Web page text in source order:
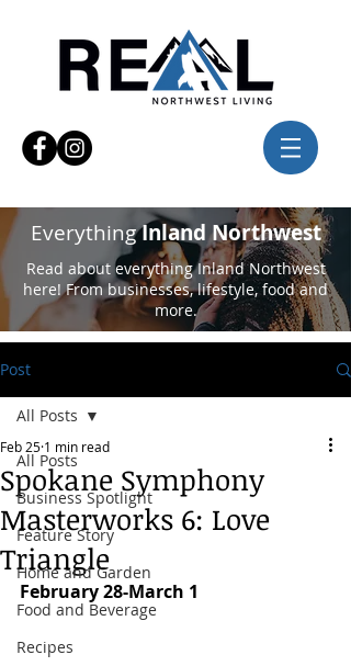
EverythingInland Northwest
Read about everything Inland Northwest
here! From businesses, lifestyle, food and
more.
Post
All Posts
Business Spotlight
Feature Story
Home and Garden
Food and Beverage
Recipes
All Posts
Spokane Symphony
Masterworks 6: Love
Triangle
Feb 25 1 min read
February 28-March 1